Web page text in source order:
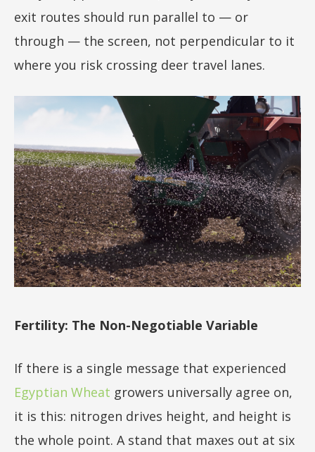
exit routes should run parallel to — or
through — the screen, not perpendicular to it
where you risk crossing deer travel lanes.
Fertility: The Non-Negotiable Variable
If there is a single message that experienced
Egyptian Wheat growers universally agree on,
it is this: nitrogen drives height, and height is
the whole point. A stand that maxes out at six